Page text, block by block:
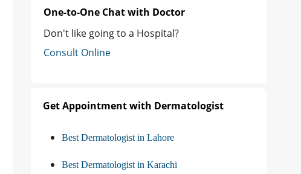
One-to-One Chat with Doctor
Don't like going to a Hospital?
Consult Online
Get Appointment with Dermatologist
Best Dermatologist in Lahore
Best Dermatologist in Karachi